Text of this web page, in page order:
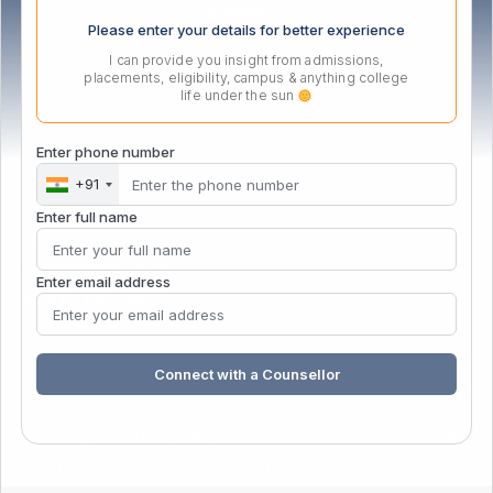
PG Certificate in Management
PGCM Digital Marketing
Gen AI for Educators
Data Specialist
Please enter your details for better experience
I can provide you insight from admissions,
placements, eligibility, campus & anything college
life under the sun
Enter phone number
+91
Enter full name
Enter email address
Connect with a Counsellor